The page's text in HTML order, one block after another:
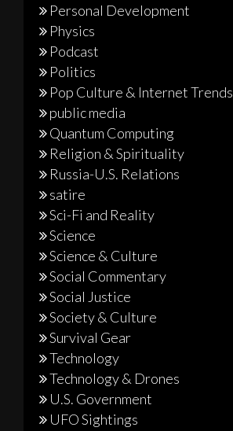
Personal Development
Physics
Podcast
Politics
Pop Culture & Internet Trends
public media
Quantum Computing
Religion & Spirituality
Russia-U.S. Relations
satire
Sci-Fi and Reality
Science
Science & Culture
Social Commentary
Social Justice
Society & Culture
Survival Gear
Technology
Technology & Drones
U.S. Government
UFO Sightings